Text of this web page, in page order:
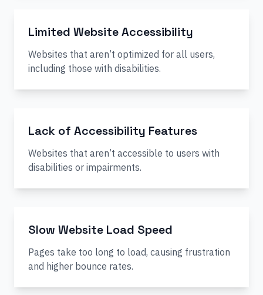
Limited Website Accessibility
Websites that aren’t optimized for all users,
including those with disabilities.
Lack of Accessibility Features
Websites that aren’t accessible to users with
disabilities or impairments.
Slow Website Load Speed
Pages take too long to load, causing frustration
and higher bounce rates.